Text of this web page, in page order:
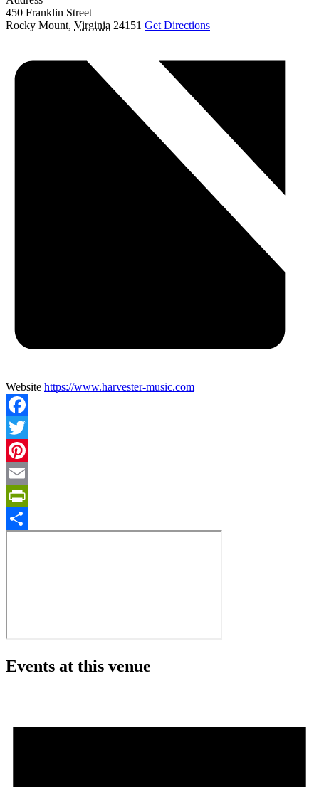
450 Franklin Street
Rocky Mount, Virginia 24151 Get Directions
Website https://www.harvester-music.com
Facebook
Twitter
Pinterest
Email
PrintFriendly
Events at this venue